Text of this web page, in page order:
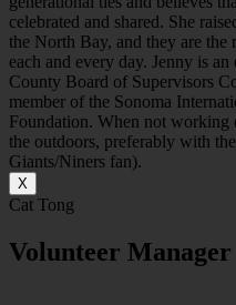
celebrated and shared. She
the North Bay, and they are the
each and every day. Jenny is
County Board of Supervisors
member of the Sonoma
Foundation. When not working
the outdoors, preferably with
Giants/Niners fan).
X
Cat Tong
Volunteer Manager